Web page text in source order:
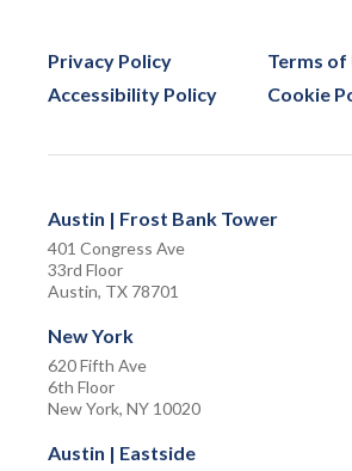
Privacy Policy
Terms of
Accessibility Policy
Cookie
Austin | Frost Bank Tower
401 Congress Ave
33rd Floor
Austin, TX 78701
New York
620 Fifth Ave
6th Floor
New York, NY 10020
Austin | Eastside